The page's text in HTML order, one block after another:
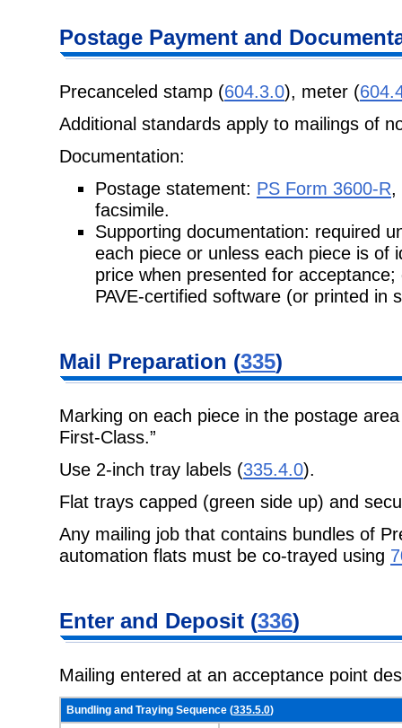
Postage Payment and
Precanceled stamp (604.3.0), meter (
Additional standards apply to mailings of
Documentation:
Postage statement: PS Form 3600-R,
facsimile.
Supporting documentation: required
each piece or unless each piece is of
price when presented for
PAVE-certified software (or printed in
Mail Preparation (335)
Marking on each piece in the postage
First-Class.”
Use 2-inch tray labels (335.4.0).
Flat trays capped (green side up) and
Any mailing job that contains bundles of
automation flats must be co-trayed using
Enter and Deposit (336)
Mailing entered at an acceptance point
Bundling and Traying Sequence (335.5.0)